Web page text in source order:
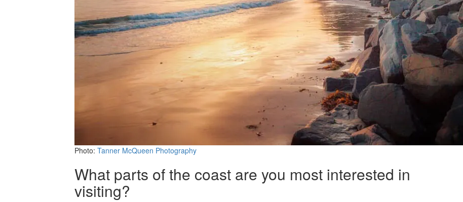
Photo: Tanner McQueen Photography
What parts of the coast are you most interested in
visiting?